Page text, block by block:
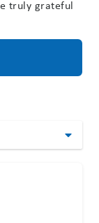
truly grateful